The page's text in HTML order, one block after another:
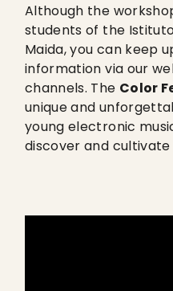
Although the
students of the
Maida, you can keep
information via our
channels. The Color
unique and
young electronic
discover and